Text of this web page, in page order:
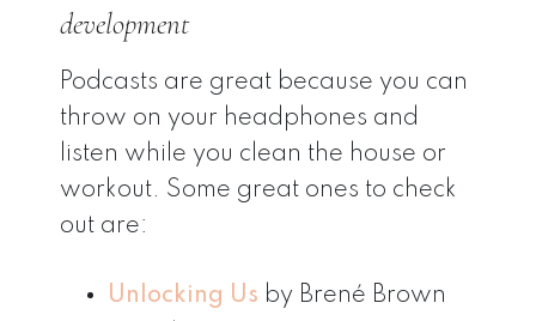
development
Podcasts are great because you can
throw on your headphones and
listen while you clean the house or
workout. Some great ones to check
out are:
Unlocking Us by Brené Brown